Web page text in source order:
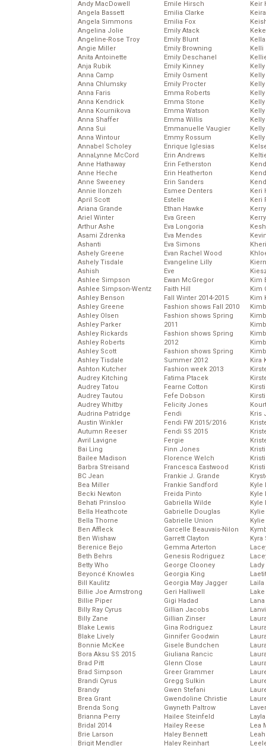
Andy MacDowell
Angela Bassett
Angela Simmons
Angelina Jolie
Angeline-Rose Troy
Angie Miller
Anita Antoinette
Anja Rubik
Anna Camp
Anna Chlumsky
Anna Faris
Anna Kendrick
Anna Kournikova
Anna Shaffer
Anna Sui
Anna Wintour
Annabel Scholey
AnnaLynne McCord
Anne Hathaway
Anne Heche
Anne Sweeney
Annie Ilonzeh
April Scott
Ariana Grande
Ariel Winter
Arthur Ashe
Asami Zdrenka
Ashanti
Ashely Greene
Ashely Tisdale
Ashish
Ashlee Simpson
Ashlee Simpson-Wentz
Ashley Benson
Ashley Greene
Ashley Olsen
Ashley Parker
Ashley Rickards
Ashley Roberts
Ashley Scott
Ashley Tisdale
Ashton Kutcher
Audrey Kitching
Audrey Tatou
Audrey Tautou
Audrey Whitby
Audrina Patridge
Austin Winkler
Autumn Reeser
Avril Lavigne
Bai Ling
Bailee Madison
Barbra Streisand
BC Jean
Bea Miller
Becki Newton
Behati Prinsloo
Bella Heathcote
Bella Thorne
Ben Affleck
Ben Wishaw
Berenice Bejo
Beth Behrs
Betty Who
Beyoncé Knowles
Bill Kaulitz
Billie Joe Armstrong
Billie Piper
Billy Ray Cyrus
Billy Zane
Blake Lewis
Blake Lively
Bonnie McKee
Bora Aksu SS 2015
Brad Pitt
Brad Simpson
Brandi Cyrus
Brandy
Brea Grant
Brenda Song
Brianna Perry
Bridal 2014
Brie Larson
Brigit Mendler
Emile Hirsch
Emilia Clarke
Emilia Fox
Emily Atack
Emily Blunt
Emily Browning
Emily Deschanel
Emily Kinney
Emily Osment
Emily Procter
Emma Roberts
Emma Stone
Emma Watson
Emma Willis
Emmanuelle Vaugier
Emmy Rossum
Enrique Iglesias
Erin Andrews
Erin Fetherston
Erin Heatherton
Erin Sanders
Esmee Denters
Estelle
Ethan Hawke
Eva Green
Eva Longoria
Eva Mendes
Eva Simons
Evan Rachel Wood
Evangeline Lilly
Eve
Ewan McGregor
Faith Hill
Fall Winter 2014-2015
Fashion shows Fall 2010
Fashion shows Spring
2011
Fashion shows Spring
2012
Fashion shows Spring
Summer 2012
Fashion week 2013
Fatima Ptacek
Fearne Cotton
Fefe Dobson
Felicity Jones
Fendi
Fendi FW 2015/2016
Fendi SS 2015
Fergie
Finn Jones
Florence Welch
Francesca Eastwood
Frankie J. Grande
Frankie Sandford
Freida Pinto
Gabriella Wilde
Gabrielle Douglas
Gabrielle Union
Garcelle Beauvais-Nilon
Garrett Clayton
Gemma Arterton
Genesis Rodriguez
George Clooney
Georgia King
Georgia May Jagger
Geri Halliwell
Gigi Hadad
Gillian Jacobs
Gillian Zinser
Gina Rodriguez
Ginnifer Goodwin
Gisele Bundchen
Giuliana Rancic
Glenn Close
Greer Grammer
Gregg Sulkin
Gwen Stefani
Gwendoline Christie
Gwyneth Paltrow
Hailee Steinfeld
Hailey Reese
Haley Bennett
Haley Reinhart
Keir
Kelli
Keri
Keri
Kim
Kim
Kim
Kira
Kris
Kyle
Kyle
Kyle
Kyra
Lady
Laila
Lea